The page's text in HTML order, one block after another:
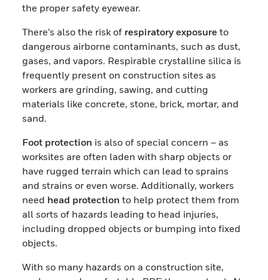
the proper safety eyewear.
There’s also the risk of respiratory exposureto
dangerous airborne contaminants, such as dust,
gases, and vapors. Respirable crystalline silica is
frequently present on construction sites as
workers are grinding, sawing, and cutting
materials like concrete, stone, brick, mortar, and
sand.
Foot protection is also of special concern – as
worksites are often laden with sharp objects or
have rugged terrain which can lead to sprains
and strains or even worse. Additionally, workers
need head protection to help protect them from
all sorts of hazards leading to head injuries,
including dropped objects or bumping into fixed
objects.
With so many hazards on a construction site,